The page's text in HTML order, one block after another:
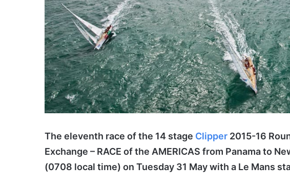
The eleventh race of the 14 stage Clipper 2015-16
Exchange – RACE of the AMERICAS from Panama to
(0708 local time) on Tuesday 31 May with a Le Mans